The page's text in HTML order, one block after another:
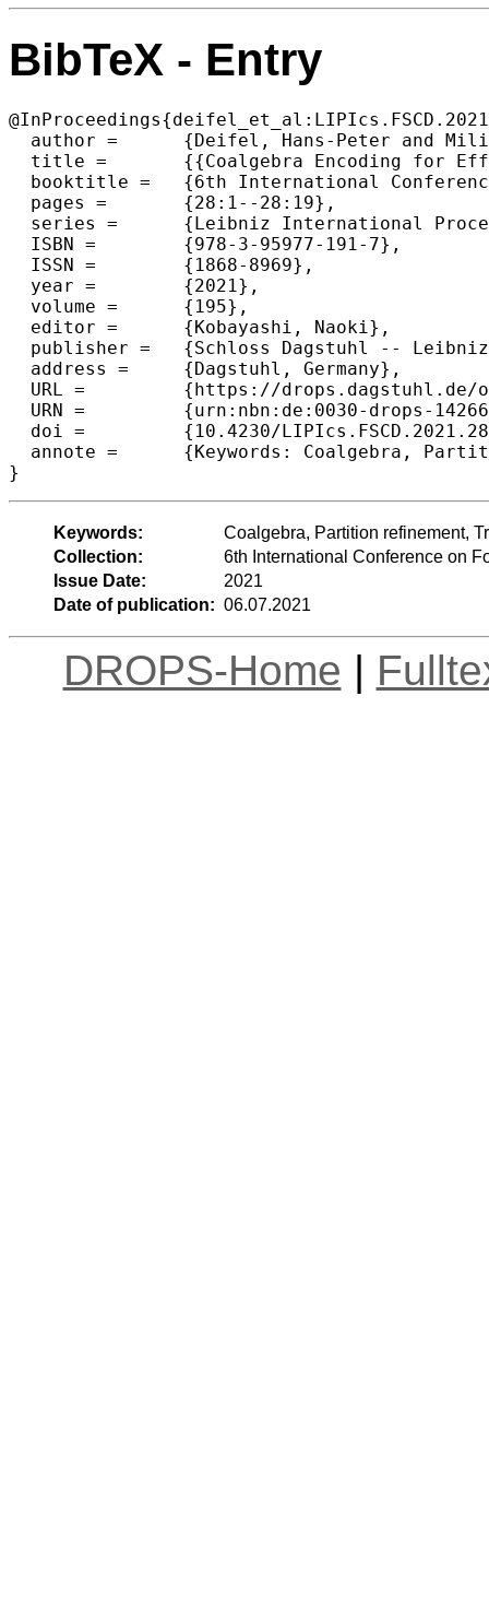
BibTeX - Entry
  author =	{Deifel, Hans-Peter and Milius, Stefan and Wi{\ss}mann, Thorsten},
  title =	{{Coalgebra Encoding for Efficient Minimization}},
  booktitle =	{6th International Conference on Formal Structures for Computation and Deduction (FSCD 2021)},
  pages =	{28:1--28:19},
  series =	{Leibniz International Proceedings in Informatics (LIPIcs)},
  ISBN =	{978-3-95977-191-7},
  ISSN =	{1868-8969},
  year =	{2021},
  volume =	{195},
  editor =	{Kobayashi, Naoki},
  publisher =	{Schloss Dagstuhl -- Leibniz-Zentrum f{\"u}r Informatik},
  address =	{Dagstuhl, Germany},
  URL =		{https://drops.dagstuhl.de/opus/volltexte/2021/14266},
  URN =		{urn:nbn:de:0030-drops-142664},
  doi =		{10.4230/LIPIcs.FSCD.2021.28},
  annote =	{Keywords: Coalgebra, Partition refinement, Transition systems, Minimization}
}
Keywords:
Coalgebra, Partition refinement,
Collection:
6th International Conference on
Issue Date:
2021
Date of publication: 06.07.2021
DROPS-Home |